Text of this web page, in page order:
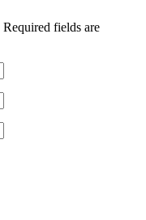
Required fields are